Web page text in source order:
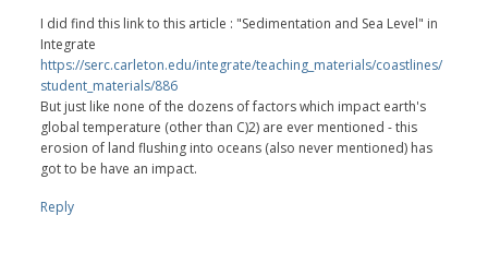
I did find this link to this article : "Sedimentation and Sea Level" in
Integrate
https://serc.carleton.edu/integrate/teaching_materials/coastlines/
student_materials/886
But just like none of the dozens of factors which impact earth's
global temperature (other than C)2) are ever mentioned - this
erosion of land flushing into oceans (also never mentioned) has
got to be have an impact.
Reply